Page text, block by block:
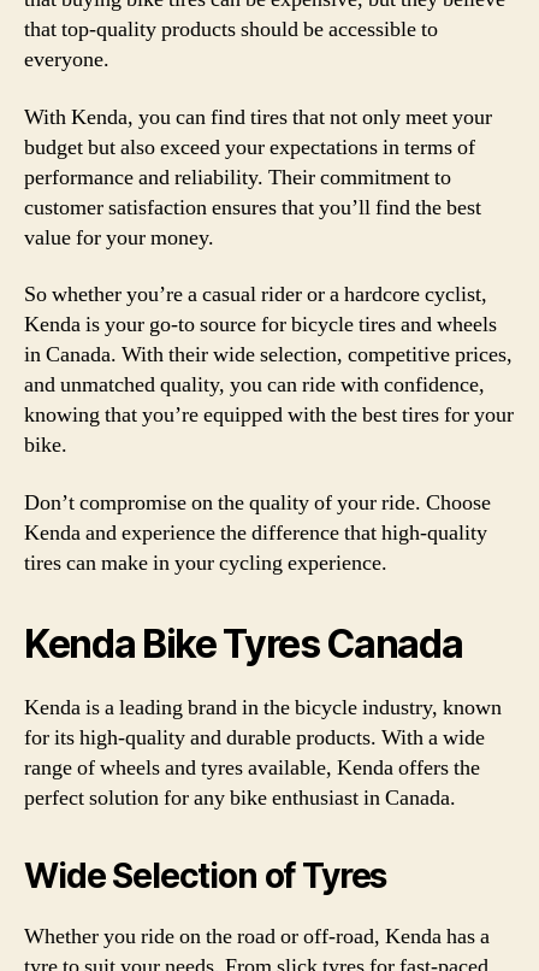
that top-quality products should be accessible to
everyone.
With Kenda, you can find tires that not only meet your
budget but also exceed your expectations in terms of
performance and reliability. Their commitment to
customer satisfaction ensures that you’ll find the best
value for your money.
So whether you’re a casual rider or a hardcore cyclist,
Kenda is your go-to source for bicycle tires and wheels
in Canada. With their wide selection, competitive prices,
and unmatched quality, you can ride with confidence,
knowing that you’re equipped with the best tires for your
bike.
Don’t compromise on the quality of your ride. Choose
Kenda and experience the difference that high-quality
tires can make in your cycling experience.
Kenda Bike Tyres Canada
Kenda is a leading brand in the bicycle industry, known
for its high-quality and durable products. With a wide
range of wheels and tyres available, Kenda offers the
perfect solution for any bike enthusiast in Canada.
Wide Selection of Tyres
Whether you ride on the road or off-road, Kenda has a